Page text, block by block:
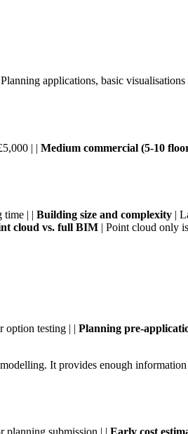
applications, basic visualisations
| | Medium commercial (5-10
time | | Building size and complexity |
cloud vs. full BIM | Point cloud only
option testing | | Planning pre-
It provides enough